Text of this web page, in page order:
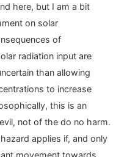
here, but I am a bit
on solar
of
radiation input are
than allowing
to increase
this is an
not of the do no harm.
applies if, and only
movement towards